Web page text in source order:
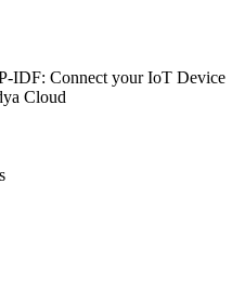
IDF: Connect your IoT Device
Cloud